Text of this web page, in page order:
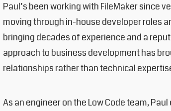
Paul’s been working with FileMaker since
moving through in-house developer roles
bringing decades of experience and a
approach to business development has
relationships rather than technical
As an engineer on the Low Code team,